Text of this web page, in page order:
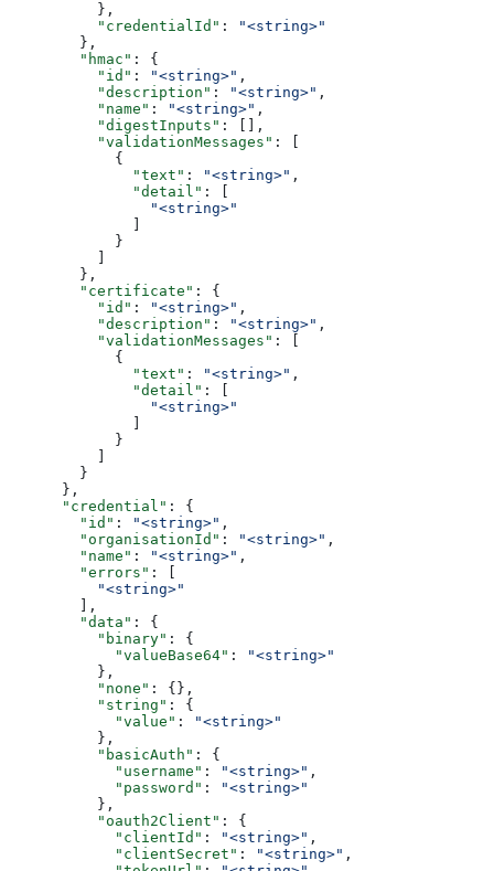
          },
          "credentialId"
:
"<string>"
        },
        "hmac"
: {
          "id"
: "<string>" ,
          "description"
: "<string>" ,
          "name"
: "<string>" ,
          "digestInputs"
: [],
          "validationMessages"
: [
            {
              "text"
: "<string>" ,
              "detail"
: [
                "<string>"
            }
        },
        "certificate"
: {
          "id"
: "<string>" ,
          "description"
: "<string>" ,
          "validationMessages"
: [
            {
              "text"
: "<string>" ,
              "detail"
: [
                "<string>"
            }
        }
      },
      "credential"
: {
        "id"
: "<string>" ,
        "organisationId"
: "<string>" ,
        "name"
: "<string>" ,
        "errors"
: [
          "<string>"
        ],
        "data"
: {
          "binary"
: {
            "valueBase64"
:
"<string>"
          },
          "none"
: {},
          "string"
: {
            "value"
:
"<string>"
          },
          "basicAuth"
: {
            "username"
: "<string>" ,
            "password"
:
"<string>"
          },
          "oauth2Client"
: {
            "clientId"
: "<string>" ,
            "clientSecret"
: "<string>" ,